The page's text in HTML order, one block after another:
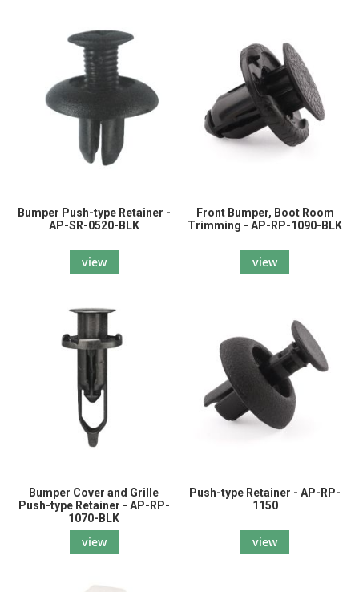
Bumper Push-type Retainer -
AP-SR-0520-BLK
view
Front Bumper, Boot Room
Trimming - AP-RP-1090-BLK
view
Bumper Cover and Grille
Push-type Retainer - AP-RP-
1070-BLK
view
Push-type Retainer - AP-RP-
1150
view